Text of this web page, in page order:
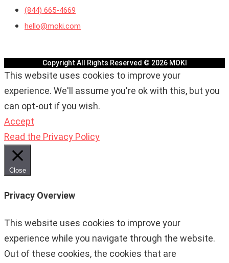
(844) 665-4669
hello@moki.com
Copyright All Rights Reserved © 2026 MOKI
This website uses cookies to improve your
experience. We'll assume you're ok with this, but you
can opt-out if you wish.
Accept
Read the Privacy Policy
Close
Privacy Overview
This website uses cookies to improve your
experience while you navigate through the website.
Out of these cookies, the cookies that are